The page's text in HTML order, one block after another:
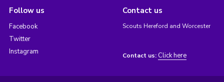
Follow us
Facebook
Twitter
Instagram
Contact us
Scouts Hereford and Worcester
Contact us: Click here